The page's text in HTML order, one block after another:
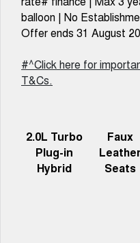
MEDIUM SUV 4X4
ALL NEW ORA 5 SUV
UTES
HATCHBACKS
ORA
Charging Station
balloon | No
Offer ends 31 August
#^Click here for
T&Cs.
2.0L Turbo
Plug-in
Hybrid
Faux
Leather
Seats